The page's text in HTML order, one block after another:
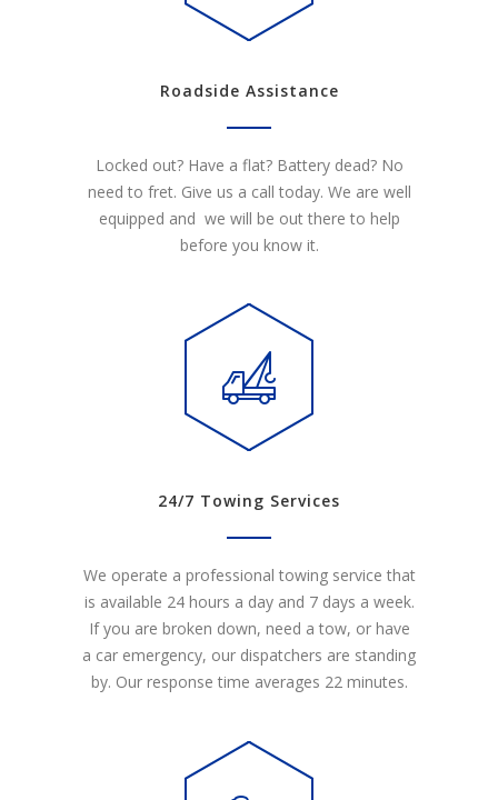
Roadside Assistance
Locked out? Have a flat? Battery dead? No
need to fret. Give us a call today. We are well
equipped and we will be out there to help
before you know it.
24/7 Towing Services
We operate a professional towing service that
is available 24 hours a day and 7 days a week.
If you are broken down, need a tow, or have
a car emergency, our dispatchers are standing
by. Our response time averages 22 minutes.